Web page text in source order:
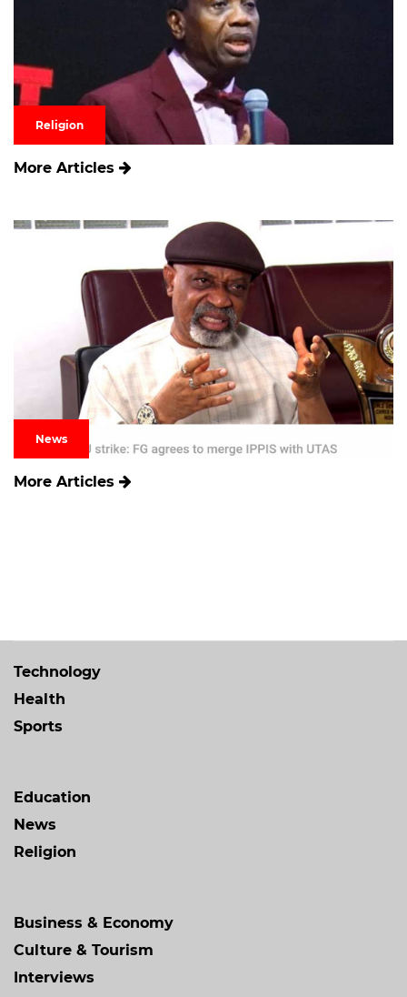
Religion
More Articles
News
More Articles
Technology
Health
Sports
Education
News
Religion
Business & Economy
Culture & Tourism
Interviews